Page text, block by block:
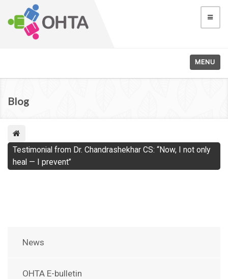
MENU
Blog
Testimonial from Dr. Chandrashekhar CS: “Now, I not only
heal — I prevent”
News
OHTA E-bulletin